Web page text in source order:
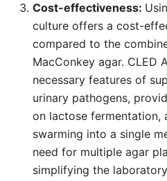
Cost-effectiveness:
culture offers a cost-
compared to the
MacConkey agar. CLED
necessary features of
urinary pathogens,
on lactose fermentation,
swarming into a single
need for multiple agar
simplifying the